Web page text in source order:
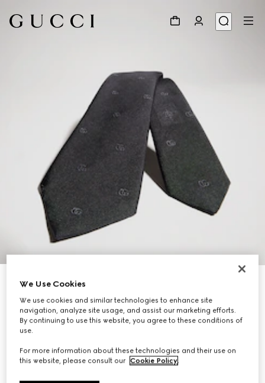
Double G silk jacquard tie
€ 220
Variationblack
We Use Cookies
We use cookies and similar technologies to enhance site
navigation, analyze site usage, and assist our marketing efforts.
By continuing to use this website, you agree to these conditions of
use.
For more information about these technologies and their use on
this website, please consult our Cookie Policy